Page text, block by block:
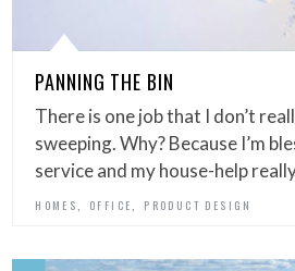
PANNING THE BIN
There is one job that I don’t
sweeping. Why? Because I’m
service and my house-help
HOMES OFFICE PRODUCT DESIGN